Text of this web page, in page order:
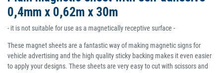
0,4mm x 0,62m x 30m
- it is not suitable for use as a magnetically receptive surface -
These magnet sheets are a fantastic way of making magnetic signs for
vehicle advertising and the high quality sticky backing makes it even easier
to apply your designs. These sheets are very easy to cut with scissors and